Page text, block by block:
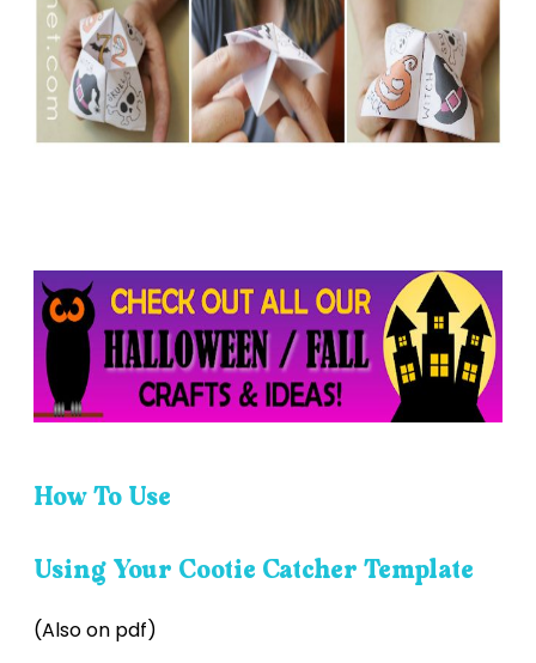
How To Use
Using Your Cootie Catcher Template
(Also on pdf)